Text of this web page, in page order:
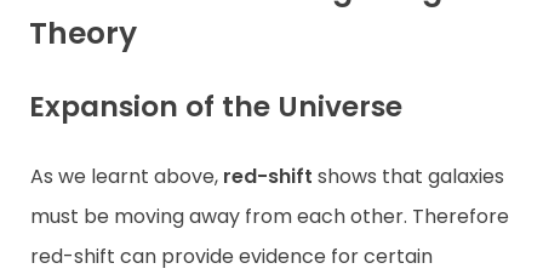
Theory
Expansion of the Universe
As we learnt above, red-shift shows that galaxies
must be moving away from each other. Therefore
red-shift can provide evidence for certain